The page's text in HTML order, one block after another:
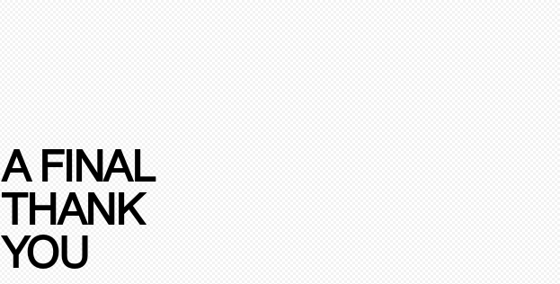
A FINAL
THANK
YOU